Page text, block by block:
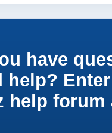
have
help?
help forum